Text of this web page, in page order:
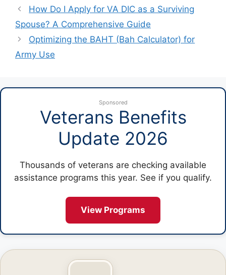
How Do I Apply for VA DIC as a Surviving
Spouse? A Comprehensive Guide
Optimizing the BAHT (Bah Calculator) for
Army Use
Sponsored
Veterans Benefits
Update 2026
Thousands of veterans are checking available
assistance programs this year. See if you qualify.
View Programs